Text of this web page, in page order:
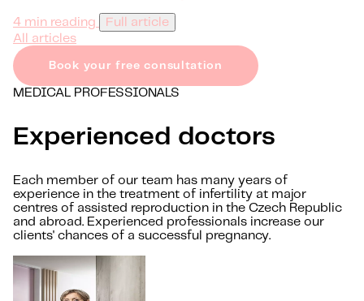
4 min reading
Full article
All articles
Book your free consultation
MEDICAL PROFESSIONALS
Experienced doctors
Each member of our team has many years of
experience in the treatment of infertility at major
centres of assisted reproduction in the Czech Republic
and abroad. Experienced professionals increase our
clients' chances of a successful pregnancy.